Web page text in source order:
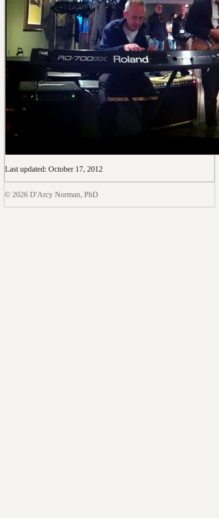
Last updated: October 17, 2012
© 2026 D'Arcy Norman, PhD